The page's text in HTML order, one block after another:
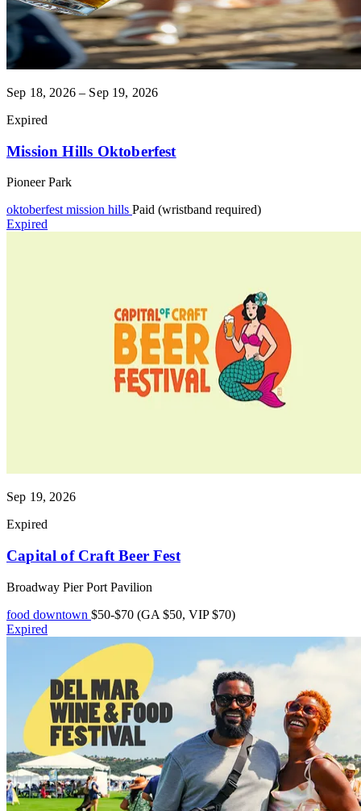
Sep 18, 2026 – Sep 19, 2026
Expired
Mission Hills Oktoberfest
Pioneer Park
oktoberfest mission hills Paid (wristband required)
Expired
Sep 19, 2026
Expired
Capital of Craft Beer Fest
Broadway Pier Port Pavilion
food downtown $50-$70 (GA $50, VIP $70)
Expired